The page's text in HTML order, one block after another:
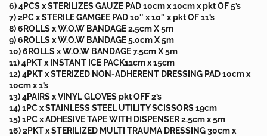
6) 4PCS x STERILIZES GAUZE PAD 10cm x 10cm x pkt OF 5’s
7) 2PC x STERILE GAMGEE PAD 10″ x 10″ x pkt OF 11’s
8) 6ROLLS x W.O.W BANDAGE 2.5cm X 5m
9) 6ROLLS x W.O.W BANDAGE 5.0cm X 5m
10) 6ROLLS x W.O.W BANDAGE 7.5cm X 5m
11) 4PKT x INSTANT ICE PACK11cm x 15cm
12) 4PKT x STERIZED NON-ADHERENT DRESSING PAD 10cm x
10cm x 1’s
13) 4PAIRS x VINYL GLOVES pkt OFF 2’s
14) 1PC x STAINLESS STEEL UTILITY SCISSORS 19cm
15) 1PC x ADHESIVE TAPE WITH DISPENSER 2.5cm x 5m
16) 2PKT x STERILIZED MULTI TRAUMA DRESSING 30cm x